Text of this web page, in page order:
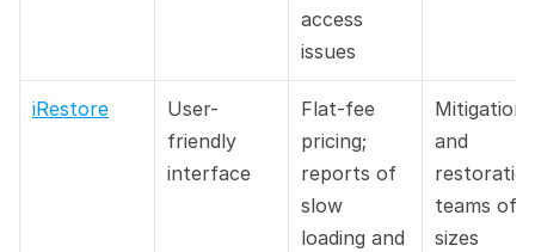
access
issues
iRestore
User-
friendly
interface
Flat-fee
pricing;
reports of
slow
loading and
Mitigation
and
teams of
sizes